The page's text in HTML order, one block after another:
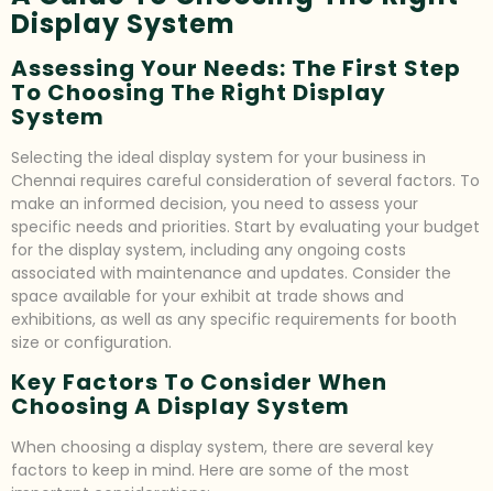
Display System
Assessing Your Needs: The First Step
To Choosing The Right Display
System
Selecting the ideal display system for your business in
Chennai requires careful consideration of several factors. To
make an informed decision, you need to assess your
specific needs and priorities. Start by evaluating your budget
for the display system, including any ongoing costs
associated with maintenance and updates. Consider the
space available for your exhibit at trade shows and
exhibitions, as well as any specific requirements for booth
size or configuration.
Key Factors To Consider When
Choosing A Display System
When choosing a display system, there are several key
factors to keep in mind. Here are some of the most